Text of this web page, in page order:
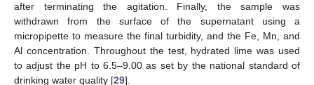
after terminating the agitation. Finally, the sample was
withdrawn from the surface of the supernatant using a
micropipette to measure the final turbidity, and the Fe, Mn, and
Al concentration. Throughout the test, hydrated lime was used
to adjust the pH to 6.5–9.00 as set by the national standard of
drinking water quality [29].